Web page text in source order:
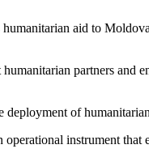
aid to
partners and
of
instrument